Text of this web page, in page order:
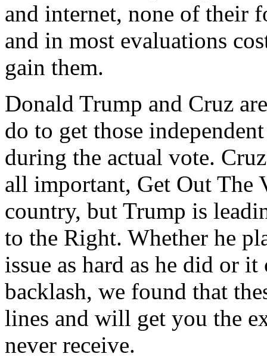
and internet, none of their
and in most evaluations
gain them.
Donald Trump and Cruz
do to get those
during the actual vote.
all important, Get Out The
country, but Trump is
to the Right. Whether he
issue as hard as he did or
backlash, we found that
lines and will get you the
never receive.